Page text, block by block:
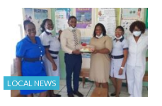
LOCAL NEWS